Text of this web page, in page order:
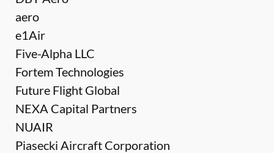
aero
e1Air
Five-Alpha LLC
Fortem Technologies
Future Flight Global
NEXA Capital Partners
NUAIR
Piasecki Aircraft Corporation